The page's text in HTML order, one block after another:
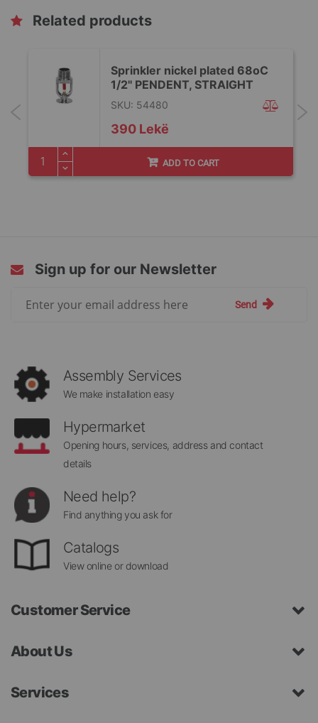
Related products
Sprinkler nickel plated 68oC
1/2'' PENDENT, STRAIGHT
390 Lekë
SKU: 54480
ADD TO CART
Sign up for our Newsletter
Send
Assembly Services
We make installation easy
Hypermarket
Opening hours, services, address and contact
details
Need help?
Find anything you ask for
Catalogs
View online or download
Customer Service
About Us
Services